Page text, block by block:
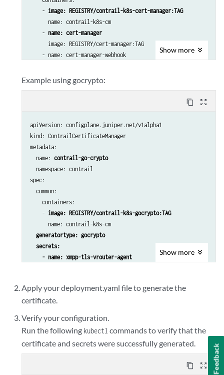
    -
image: REGISTRY/contrail-k8s-cert-manager:TAG
      name: contrail-k8s-cm
    -
name: cert-manager
      image: REGISTRY/cert-manager:TAG
    - name: cert-manager-webhook
    - name: cert-manager-cainjector
    name: contrail-ca
    namespace: contrail
secrets:
    - name: xmpp-tls-vrouter-agent
      namespace: contrail
      duration: 87600 [also default and value in hours]
      renewBefore: 360 [also default and value in hours]
Show more
Example using gocrypto:
content_copy zoom_out_map
apiVersion: configplane.juniper.net/v1alpha1
kind: ContrailCertificateManager
metadata:
  name:
contrail-go-crypto
  namespace: contrail
spec:
  common:
    containers:
    -
image: REGISTRY/contrail-k8s-gocrypto:TAG
      name: contrail-k8s-cm
generatortype: gocrypto
secrets:
    - name: xmpp-tls-vrouter-agent
      - vrouter-xmpp
      duration: 87600 [also default and value in hours]
      namespace: contrail
      components:
      - control-xmpp
Show more
Apply your deployment.yaml file to generate the
certificate.
Verify your configuration.
Run the following kubectl commands to verify that the
certificate and secrets were successfully generated.
content_copy zoom_out_map Feedback